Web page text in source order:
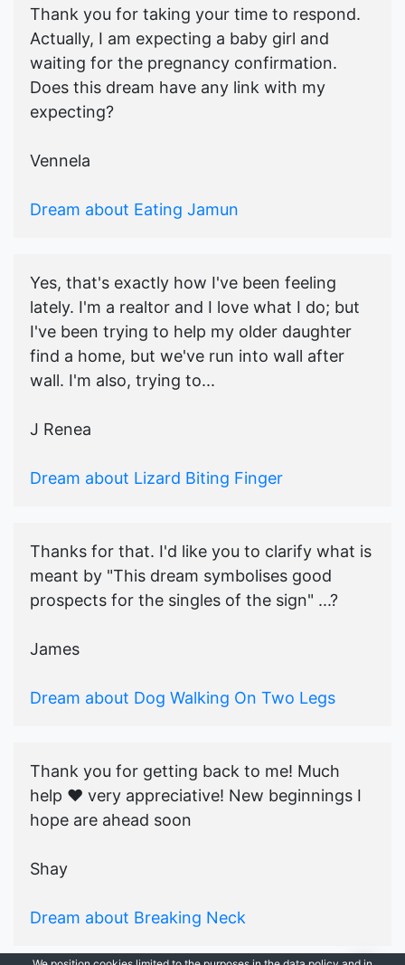
Thank you for taking your time to respond.
Actually, I am expecting a baby girl and
waiting for the pregnancy confirmation.
Does this dream have any link with my
expecting?
Vennela
Dream about Eating Jamun
Yes, that's exactly how I've been feeling
lately. I'm a realtor and I love what I do; but
I've been trying to help my older daughter
find a home, but we've run into wall after
wall. I'm also, trying to...
J Renea
Dream about Lizard Biting Finger
Thanks for that. I'd like you to clarify what is
meant by "This dream symbolises good
prospects for the singles of the sign" ...?
James
Dream about Dog Walking On Two Legs
Thank you for getting back to me! Much
help ♥️ very appreciative! New beginnings I
hope are ahead soon
Shay
Dream about Breaking Neck